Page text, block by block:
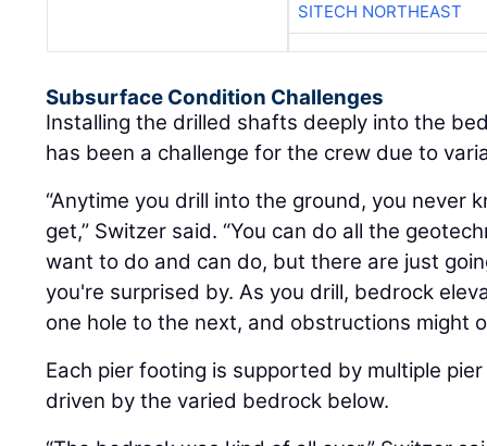
SITECH NORTHEAST
Subsurface Condition Challenges
Installing the drilled shafts deeply into the
has been a challenge for the crew due to
“Anytime you drill into the ground, you never
get,” Switzer said. “You can do all the
want to do and can do, but there are just
you're surprised by. As you drill, bedrock
one hole to the next, and obstructions might
Each pier footing is supported by multiple
driven by the varied bedrock below.